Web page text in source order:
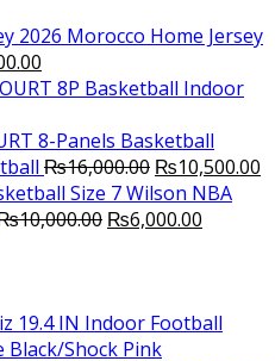
Morocco Home Jersey
price
₨2,000.00.
8-Panels Basketball
₨16,000.00 Original
price
was:
₨10,500.00
Wilson NBA
10,000.00 Original
₨6,000.00